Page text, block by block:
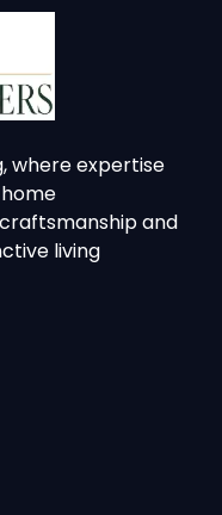
where expertise
and
living